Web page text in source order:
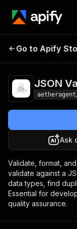
JSON
Go to Apify
JSON
Ask
Validate, format,
validate against a
data types, find
Essential for
quality assurance.